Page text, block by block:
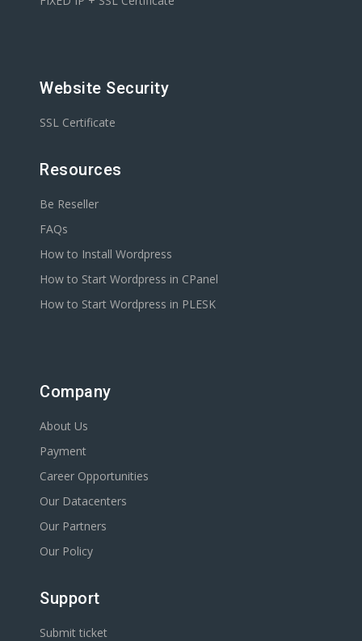
Website Security
SSL Certificate
Resources
Be Reseller
FAQs
How to Install Wordpress
How to Start Wordpress in CPanel
How to Start Wordpress in PLESK
Company
About Us
Payment
Career Opportunities
Our Datacenters
Our Partners
Our Policy
Support
Submit ticket